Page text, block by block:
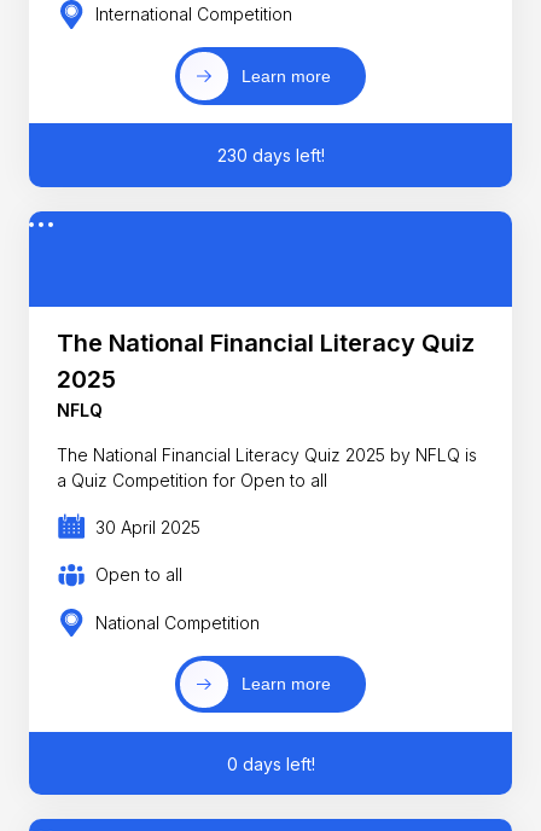
International Competition
Learn more
230 days left!
The National Financial Literacy Quiz
2025
NFLQ
The National Financial Literacy Quiz 2025 by NFLQ is
a Quiz Competition for Open to all
30 April 2025
Open to all
National Competition
Learn more
0 days left!